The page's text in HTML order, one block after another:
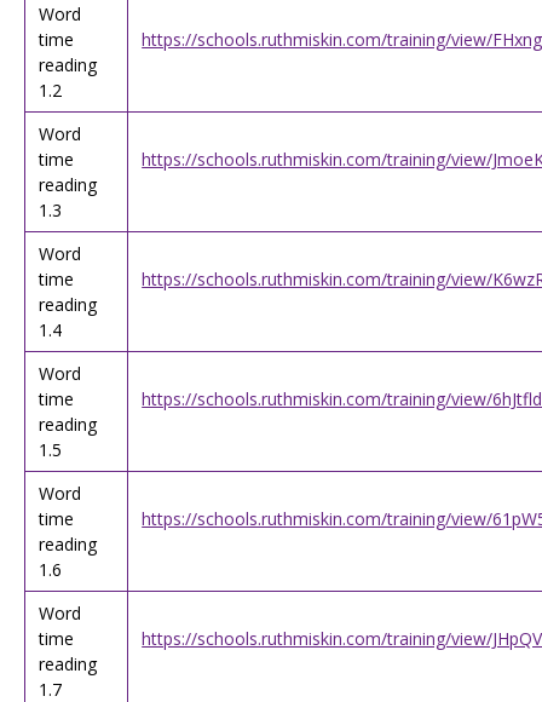
Word
time
reading
1.2
https://schools.ruthmiskin.com/training/view/
Word
time
reading
1.3
https://schools.ruthmiskin.com/training/view/
Word
time
reading
1.4
https://schools.ruthmiskin.com/training/view/
Word
time
reading
1.5
https://schools.ruthmiskin.com/training/view/
Word
time
reading
1.6
https://schools.ruthmiskin.com/training/view/
Word
time
reading
1.7
https://schools.ruthmiskin.com/training/view/